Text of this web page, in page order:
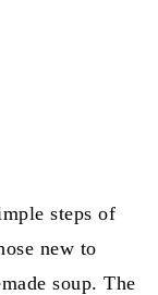
steps of
new to
soup. The